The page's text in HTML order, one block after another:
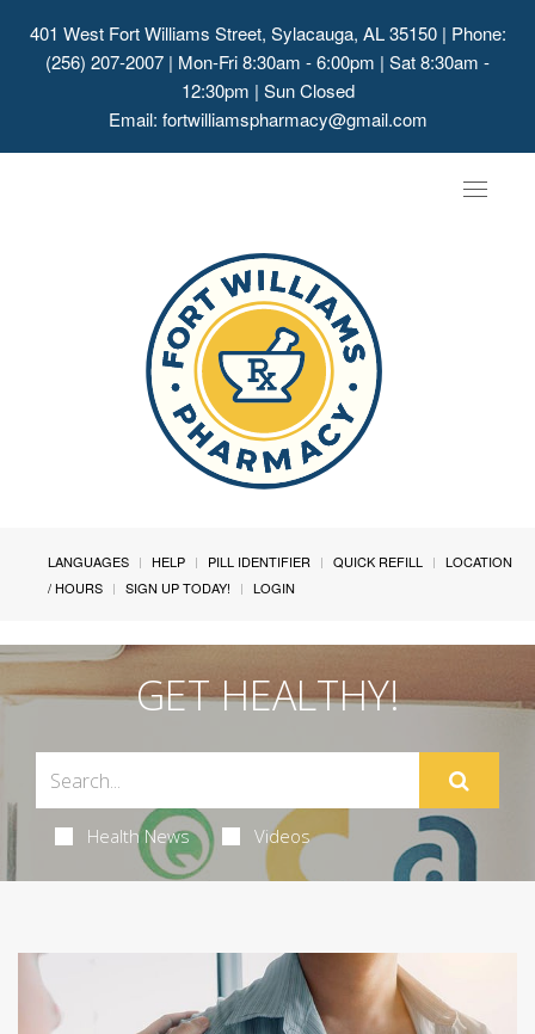
401 West Fort Williams Street, Sylacauga, AL 35150| Phone:
(256) 207-2007 | Mon-Fri 8:30am - 6:00pm | Sat 8:30am -
12:30pm | Sun Closed
Email: fortwilliamspharmacy@gmail.com
Toggle
LANGUAGES HELP PILL IDENTIFIER QUICK REFILL
LOCATION
/ HOURS
SIGN UP TODAY! LOGIN
GET HEALTHY!
Health News Videos